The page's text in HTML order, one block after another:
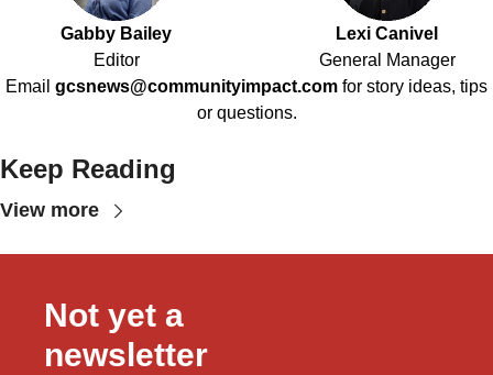
Gabby Bailey
Editor
Lexi Canivel
General Manager
Email gcsnews@communityimpact.com for story ideas, tips
or questions.
Keep Reading
View more
Not yet a
newsletter